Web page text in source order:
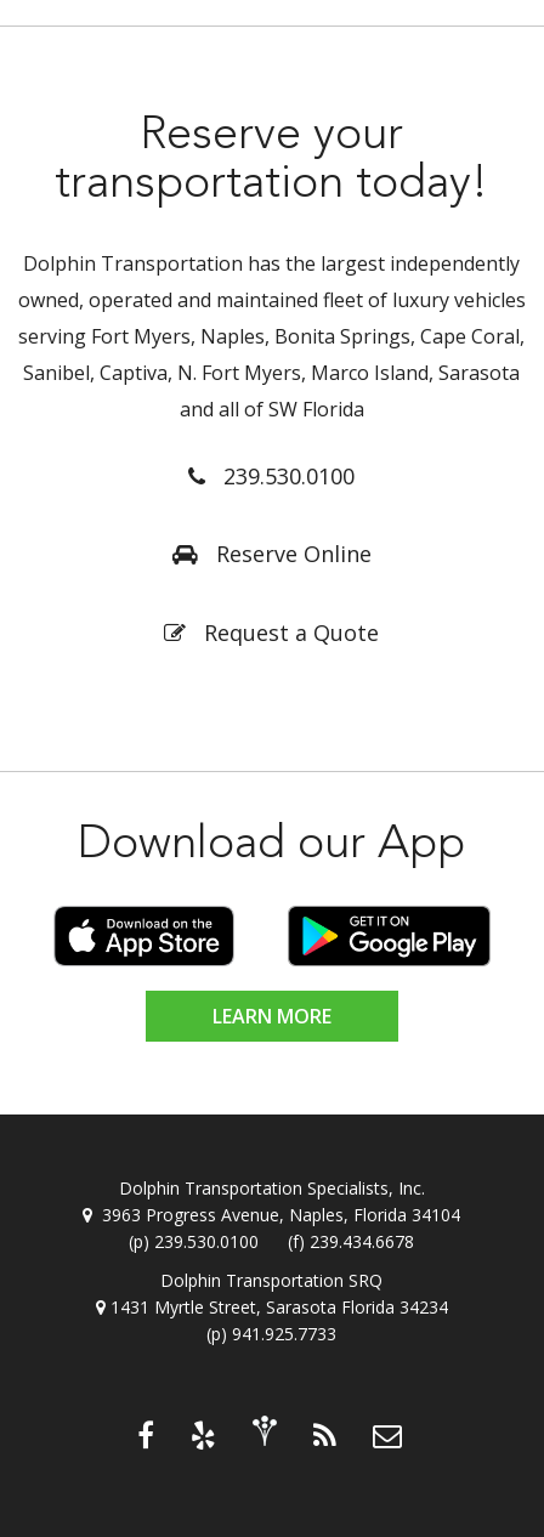
Reserve your
transportation today!
Dolphin Transportation has the largest independently
owned, operated and maintained fleet of luxury vehicles
serving Fort Myers, Naples, Bonita Springs, Cape Coral,
Sanibel, Captiva, N. Fort Myers, Marco Island, Sarasota
and all of SW Florida
239.530.0100
Reserve Online
Request a Quote
Download our App
LEARN MORE
Dolphin Transportation Specialists, Inc.
3963 Progress Avenue, Naples, Florida 34104
(p) 239.530.0100 (f) 239.434.6678
Dolphin Transportation SRQ
1431 Myrtle Street, Sarasota Florida 34234
(p) 941.925.7733